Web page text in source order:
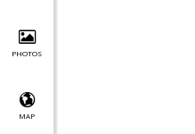
PHOTOS
MAP